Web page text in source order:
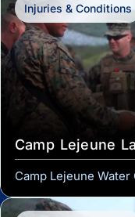
Injuries & Conditions
Camp Lejeune
Camp Lejeune